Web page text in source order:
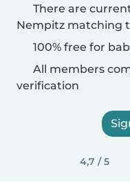
There are
Nempitz matching
100% free for
All members
verification
4,7 / 5